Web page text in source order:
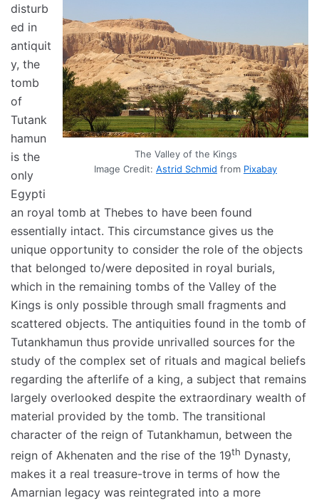
The Valley of the Kings
Image Credit: Astrid Schmid from Pixabay
disturb
ed in
antiquit
y, the
tomb
of
Tutank
hamun
is the
only
Egypti
an royal tomb at Thebes to have been found
essentially intact. This circumstance gives us the
unique opportunity to consider the role of the objects
that belonged to/were deposited in royal burials,
which in the remaining tombs of the Valley of the
Kings is only possible through small fragments and
scattered objects. The antiquities found in the tomb of
Tutankhamun thus provide unrivalled sources for the
study of the complex set of rituals and magical beliefs
regarding the afterlife of a king, a subject that remains
largely overlooked despite the extraordinary wealth of
material provided by the tomb. The transitional
character of the reign of Tutankhamun, between the
reign of Akhenaten and the rise of the 19th Dynasty,
makes it a real treasure-trove in terms of how the
Amarnian legacy was reintegrated into a more